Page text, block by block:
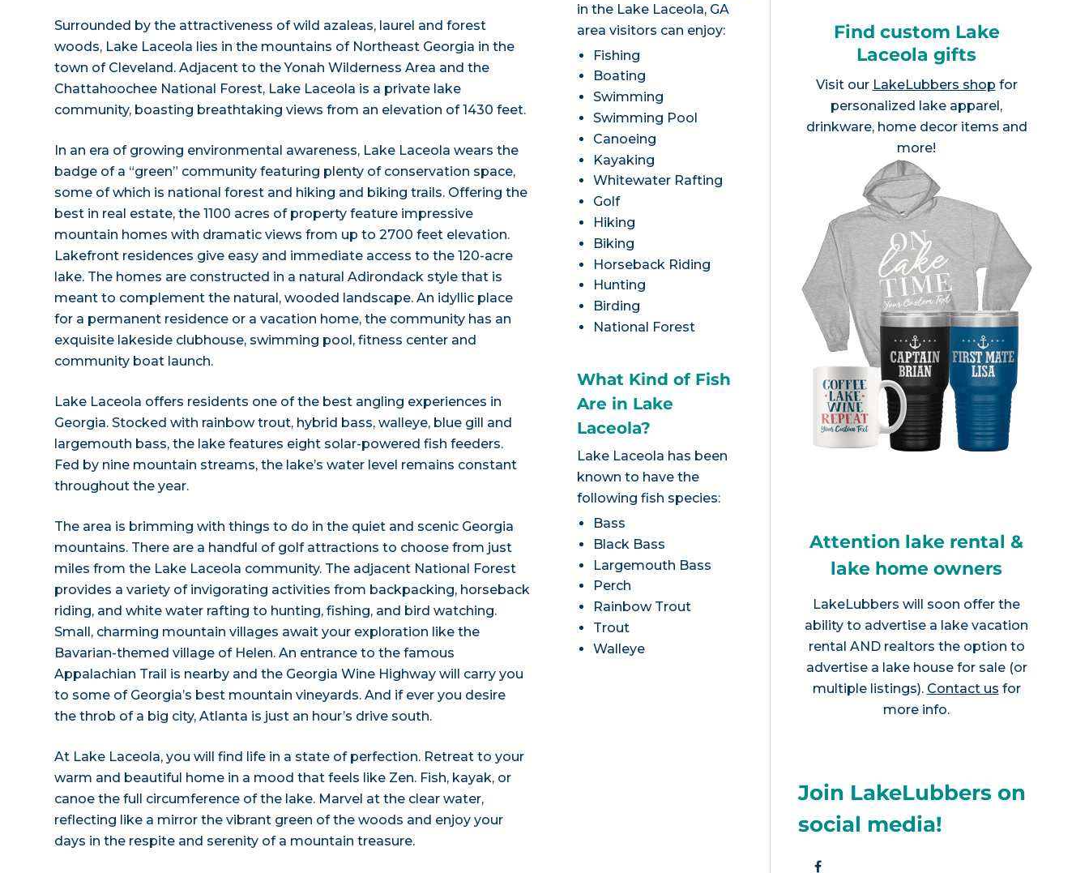
Surrounded by the attractiveness of wild azaleas, laurel and forest
woods, Lake Laceola lies in the mountains of Northeast Georgia in the
town of Cleveland. Adjacent to the Yonah Wilderness Area and the
Chattahoochee National Forest, Lake Laceola is a private lake
community, boasting breathtaking views from an elevation of 1430 feet.
In an era of growing environmental awareness, Lake Laceola wears the
badge of a “green” community featuring plenty of conservation space,
some of which is national forest and hiking and biking trails. Offering the
best in real estate, the 1100 acres of property feature impressive
mountain homes with dramatic views from up to 2700 feet elevation.
Lakefront residences give easy and immediate access to the 120-acre
lake. The homes are constructed in a natural Adirondack style that is
meant to complement the natural, wooded landscape. An idyllic place
for a permanent residence or a vacation home, the community has an
exquisite lakeside clubhouse, swimming pool, fitness center and
community boat launch.
Lake Laceola offers residents one of the best angling experiences in
Georgia. Stocked with rainbow trout, hybrid bass, walleye, blue gill and
largemouth bass, the lake features eight solar-powered fish feeders.
Fed by nine mountain streams, the lake’s water level remains constant
throughout the year.
The area is brimming with things to do in the quiet and scenic Georgia
mountains. There are a handful of golf attractions to choose from just
miles from the Lake Laceola community. The adjacent National Forest
provides a variety of invigorating activities from backpacking, horseback
riding, and white water rafting to hunting, fishing, and bird watching.
Small, charming mountain villages await your exploration like the
Bavarian-themed village of Helen. An entrance to the famous
Appalachian Trail is nearby and the Georgia Wine Highway will carry you
to some of Georgia’s best mountain vineyards. And if ever you desire
the throb of a big city, Atlanta is just an hour’s drive south.
At Lake Laceola, you will find life in a state of perfection. Retreat to your
warm and beautiful home in a mood that feels like Zen. Fish, kayak, or
canoe the full circumference of the lake. Marvel at the clear water,
reflecting like a mirror the vibrant green of the woods and enjoy your
days in the respite and serenity of a mountain treasure.
in the Lake Laceola, GA
area visitors can enjoy:
Fishing
Boating
Swimming
Swimming Pool
Canoeing
Kayaking
Whitewater Rafting
Golf
Hiking
Biking
Horseback Riding
Hunting
Birding
National Forest
What Kind of Fish
Are in Lake
Laceola?
Lake Laceola has been
known to have the
following fish species:
Bass
Black Bass
Largemouth Bass
Perch
Rainbow Trout
Trout
Walleye
Find custom Lake
Laceola gifts
Visit our LakeLubbers shop for
personalized lake apparel,
drinkware, home decor items and
more!
Attention lake rental &
lake home owners
LakeLubbers will soon offer the
ability to advertise a lake vacation
rental AND realtors the option to
advertise a lake house for sale (or
multiple listings). Contact us for
more info.
Join LakeLubbers on
social media!